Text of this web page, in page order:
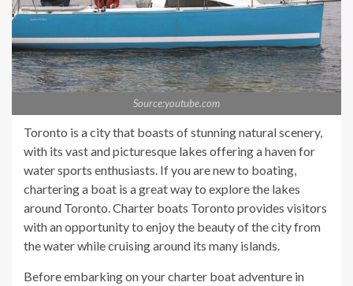
Source:youtube.com
Toronto is a city that boasts of stunning natural scenery,
with its vast and picturesque lakes offering a haven for
water sports enthusiasts. If you are new to boating,
chartering a boat is a great way to explore the lakes
around Toronto. Charter boats Toronto provides visitors
with an opportunity to enjoy the beauty of the city from
the water while cruising around its many islands.
Before embarking on your charter boat adventure in